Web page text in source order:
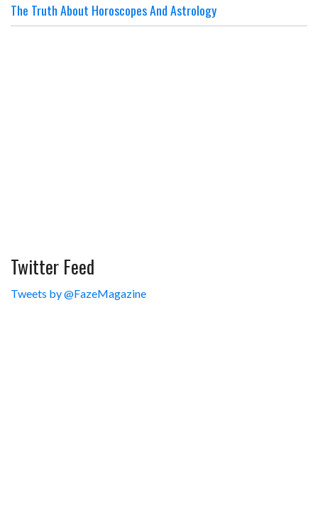
The Truth About Horoscopes And Astrology
Twitter Feed
Tweets by @FazeMagazine